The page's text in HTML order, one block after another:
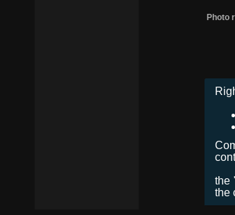
Photo
the
the